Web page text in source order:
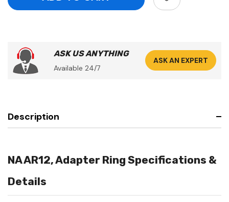
ASK US ANYTHING
Available 24/7
ASK AN EXPERT
Description
NA AR12, Adapter Ring Specifications &
Details